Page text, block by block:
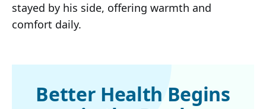
stayed by his side, offering warmth and
comfort daily.
Better Health Begins